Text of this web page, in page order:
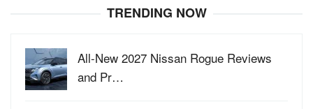
TRENDING NOW
All-New 2027 Nissan Rogue Reviews
and Pr…